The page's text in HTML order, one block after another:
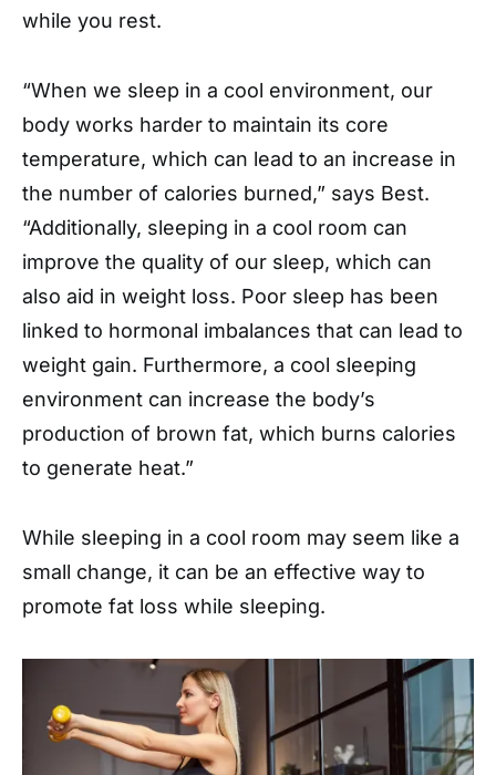
while you rest.
“When we sleep in a cool environment, our
body works harder to maintain its core
temperature, which can lead to an increase in
the number of calories burned,” says Best.
“Additionally, sleeping in a cool room can
improve the quality of our sleep, which can
also aid in weight loss. Poor sleep has been
linked to hormonal imbalances that can lead to
weight gain. Furthermore, a cool sleeping
environment can increase the body’s
production of brown fat, which burns calories
to generate heat.”
While sleeping in a cool room may seem like a
small change, it can be an effective way to
promote fat loss while sleeping.